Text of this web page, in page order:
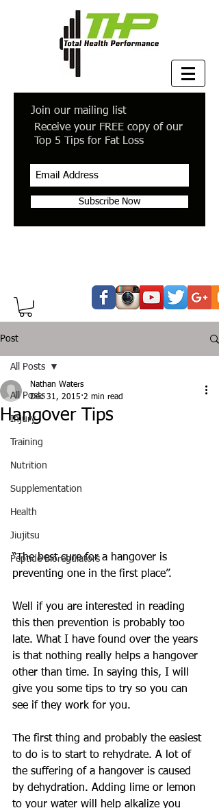
Join our mailing list
Receive your FREE copy of our
Top 5 Tips for Fat Loss
Subscribe Now
Post
All Posts
Injury
Training
Nutrition
Supplementation
Health
Jiujitsu
Peptide Bioregulators
All Posts
Hangover Tips
Nathan Waters
Dec 31, 2015 2 min read
“The best cure for a hangover is
preventing one in the first place”.
Well if you are interested in reading
this then prevention is probably too
late. What I have found over the years
is that nothing really helps a hangover
other than time. In saying this, I will
give you some tips to try so you can
see if they work for you.
The first thing and probably the easiest
to do is to start to rehydrate. A lot of
the suffering of a hangover is caused
by dehydration. Adding lime or lemon
to your water will help alkalize you